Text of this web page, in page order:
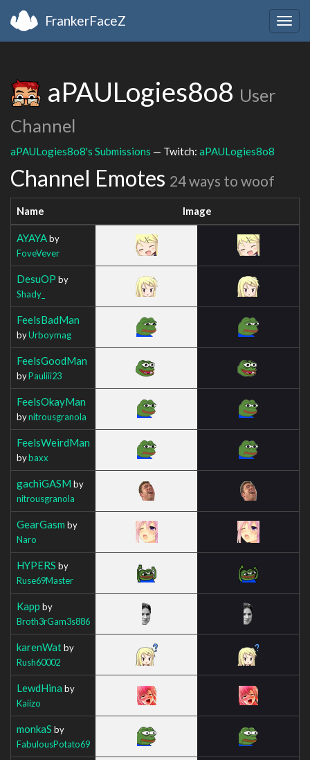
FrankerFaceZ
aPAULogies8o8 User
Channel
aPAULogies8o8's Submissions — Twitch: aPAULogies8o8
Channel Emotes 24 ways to woof
Name Image
AYAYAby
FoveVever
DesuOP by
Shady_
FeelsBadMan
byUrboymag
FeelsGoodMan
byPauliii23
FeelsOkayMan
bynitrousgranola
FeelsWeirdMan
bybaxx
gachiGASM by
nitrousgranola
GearGasm by
Naro
HYPERS by
Ruse69Master
Kapp by
Broth3rGam3s886
karenWatby
Rush60002
LewdHina by
Kaiizo
monkaS by
FabulousPotato69